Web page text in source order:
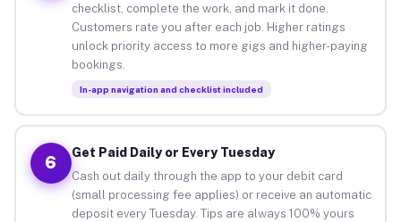
checklist, complete the work, and mark it done.
Customers rate you after each job. Higher ratings
unlock priority access to more gigs and higher-paying
bookings.
In-app navigation and checklist included
6
Get Paid Daily or Every Tuesday
Cash out daily through the app to your debit card
(small processing fee applies) or receive an automatic
deposit every Tuesday. Tips are always 100% yours